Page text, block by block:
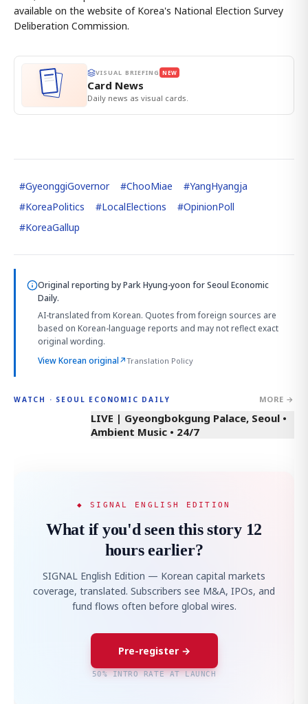
available on the website of Korea's National Election Survey
Deliberation Commission.
VISUAL BRIEFING NEW
Card News
Daily news as visual cards.
#GyeonggiGovernor #ChooMiae #YangHyangja
#KoreaPolitics #LocalElections #OpinionPoll
#KoreaGallup
Original reporting byPark Hyung-yoon for Seoul Economic
Daily.
AI-translated from Korean. Quotes from foreign sources are
based on Korean-language reports and may not reflect exact
original wording.
View Korean original↗Translation Policy
WATCH · SEOUL ECONOMIC DAILY MORE →
LIVE | Gyeongbokgung Palace, Seoul •
Ambient Music • 24/7
◆ SIGNAL ENGLISH EDITION
What if you'd seen this story 12
hours earlier?
SIGNAL English Edition — Korean capital markets
coverage, translated. Subscribers see M&A, IPOs, and
fund flows often before global wires.
Pre-register →
50% INTRO RATE AT LAUNCH